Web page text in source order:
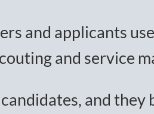
and applicants
and service
and they